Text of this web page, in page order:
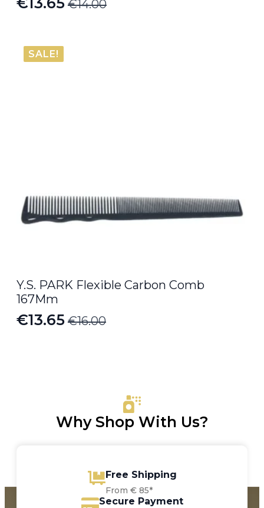
€14.00
Original
was:
€14.00.
Current
is:
€13.65.
SALE!
Y.S. PARK Flexible Carbon Comb
167Mm
€16.00
Original
€13.65
Current
Why Shop With Us?
Free Shipping
From € 85*
Secure Payment